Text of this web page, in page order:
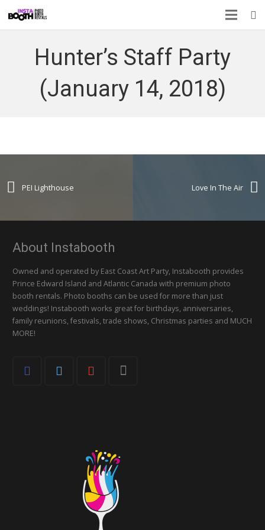
Hunter’s Staff Party
(January 14, 2018)
Love In The Air
PEI Lighthouse
About Instabooth
Owned and operated by East Coast Art Party, Instabooth provides
Prince Edward Island and Atlantic Canada with premium photo
booth rentals. Photo booths can be used for more than just
weddings! Instabooth works great for birthdays, anniversaries,
family reunions, festivals, trade shows, Christmas parties and MUCH
MORE!